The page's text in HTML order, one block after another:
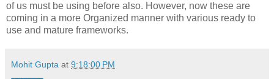
of us must be using before also. However, now these are
coming in a more Organized manner with various ready to
use and mature frameworks.
Mohit Gupta at 9:18:00 PM